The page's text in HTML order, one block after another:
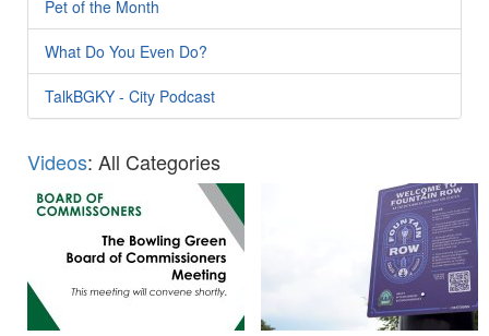
Pet of the Month
What Do You Even Do?
TalkBGKY - City Podcast
Videos: All Categories